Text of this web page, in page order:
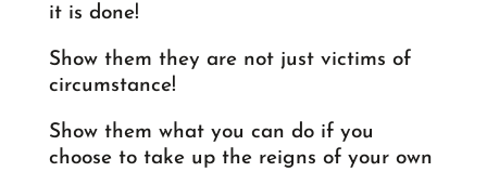
it is done!
Show them they are not just victims of
circumstance!
Show them what you can do if you
choose to take up the reigns of your own